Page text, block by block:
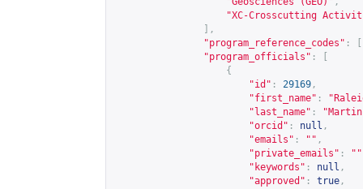
"XC-Crosscutting
],
"program_reference_codes" :
"program_officials" :
{
"id" : 29169 ,
"first_name" :
"last_name" :
"orcid" : null ,
"emails" : "" ,
"private_emails" : ""
"keywords" : null ,
"approved" : true ,